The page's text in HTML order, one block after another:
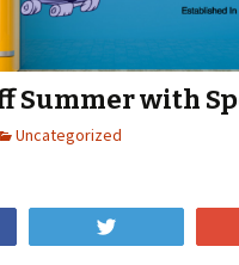
Summer with
Uncategorized